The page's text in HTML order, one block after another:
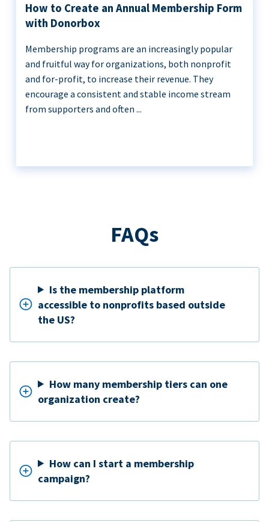
How to Create an Annual Membership Form
with Donorbox
Membership programs are an increasingly popular
and fruitful way for organizations, both nonprofit
and for-profit, to increase their revenue. They
encourage a consistent and stable income stream
from supporters and often ...
FAQs
Is the membership platform
accessible to nonprofits based outside
the US?
How many membership tiers can one
organization create?
How can I start a membership
campaign?